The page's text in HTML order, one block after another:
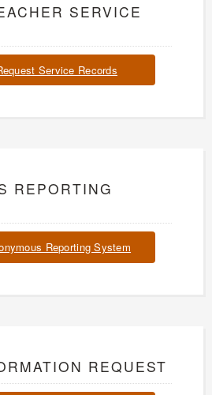
SERVICE
Service Records
REPORTING
Reporting System
REQUEST